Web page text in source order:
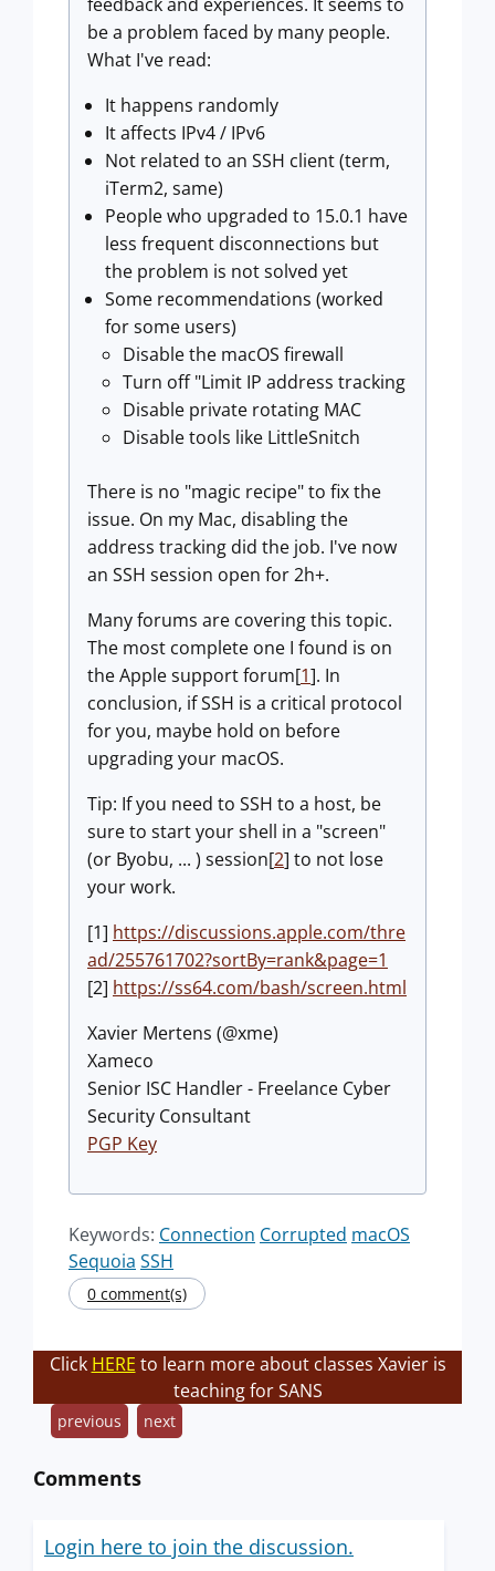
be a problem faced by many people.
What I've read:
It happens randomly
It affects IPv4 / IPv6
Not related to an SSH client (term,
iTerm2, same)
People who upgraded to 15.0.1 have
less frequent disconnections but
the problem is not solved yet
Some recommendations (worked
for some users)
Disable the macOS firewall
Turn off "Limit IP address tracking
Disable private rotating MAC
Disable tools like LittleSnitch
There is no "magic recipe" to fix the
issue. On my Mac, disabling the
address tracking did the job. I've now
an SSH session open for 2h+.
Many forums are covering this topic.
The most complete one I found is on
the Apple support forum[1]. In
conclusion, if SSH is a critical protocol
for you, maybe hold on before
upgrading your macOS.
Tip: If you need to SSH to a host, be
sure to start your shell in a "screen"
(or Byobu, ... ) session[2] to not lose
your work.
[1] https://discussions.apple.com/thre
ad/255761702?sortBy=rank&page=1
[2] https://ss64.com/bash/screen.html
Xavier Mertens (@xme)
Xameco
Senior ISC Handler - Freelance Cyber
Security Consultant
PGP Key
Keywords: Connection Corrupted macOS
Sequoia SSH
0 comment(s)
Click HERE to learn more about classes Xavier is
teaching for SANS
previous next
Comments
Login here to join the discussion.